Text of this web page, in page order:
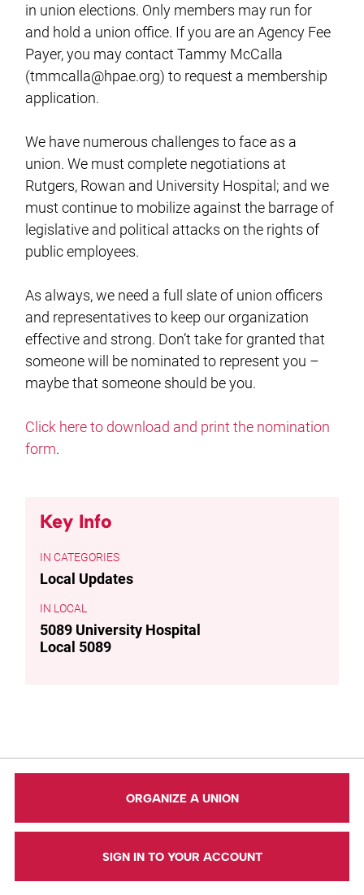
in union elections. Only members may run for
and hold a union office. If you are an Agency Fee
Payer, you may contact Tammy McCalla
(tmmcalla@hpae.org) to request a membership
application.
We have numerous challenges to face as a
union. We must complete negotiations at
Rutgers, Rowan and University Hospital; and we
must continue to mobilize against the barrage of
legislative and political attacks on the rights of
public employees.
As always, we need a full slate of union officers
and representatives to keep our organization
effective and strong. Don’t take for granted that
someone will be nominated to represent you –
maybe that someone should be you.
Click here to download and print the nomination
form.
Key Info
CATEGORIES
Local Updates
LOCAL
5089 University Hospital
Local 5089
ORGANIZE A UNION
SIGN IN TO YOUR ACCOUNT